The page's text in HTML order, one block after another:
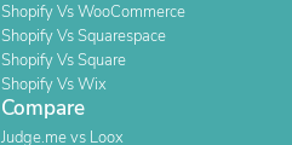
Shopify Vs WooCommerce
Shopify Vs Squarespace
Shopify Vs Square
Shopify Vs Wix
Compare
Judge.me vs Loox